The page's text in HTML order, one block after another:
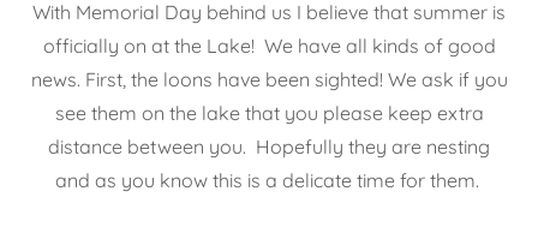
With Memorial Day behind us I believe that summer is
officially on at the Lake! We have all kinds of good
news. First, the loons have been sighted! We ask if you
see them on the lake that you please keep extra
distance between you. Hopefully they are nesting
and as you know this is a delicate time for them.